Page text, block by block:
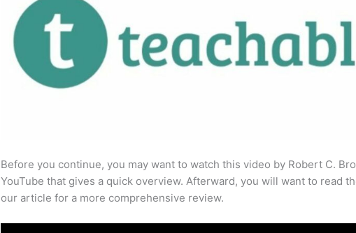
Before you continue, you may want to watch this video by Robert C.
YouTube that gives a quick overview. Afterward, you will want to read
our article for a more comprehensive review.